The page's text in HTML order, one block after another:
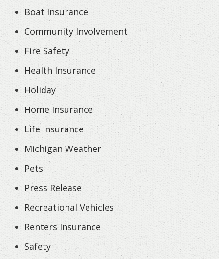
Boat Insurance
Community Involvement
Fire Safety
Health Insurance
Holiday
Home Insurance
Life Insurance
Michigan Weather
Pets
Press Release
Recreational Vehicles
Renters Insurance
Safety